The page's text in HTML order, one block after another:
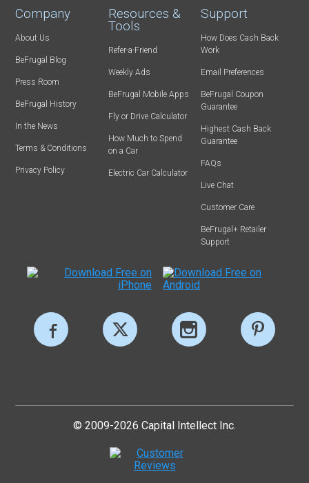
Company
About Us
BeFrugal Blog
Press Room
BeFrugal History
In the News
Terms & Conditions
Privacy Policy
Resources &
Tools
Refer-a-Friend
Weekly Ads
BeFrugal Mobile Apps
Fly or Drive Calculator
How Much to Spend
on a Car
Electric Car Calculator
Support
How Does Cash Back
Work
Email Preferences
BeFrugal Coupon
Guarantee
Highest Cash Back
Guarantee
FAQs
Live Chat
Customer Care
BeFrugal+ Retailer
Support
© 2009-2026 Capital Intellect Inc.